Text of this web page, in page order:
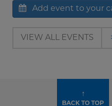
Add event to your
VIEW ALL EVENTS
↑
BACK TO TOP